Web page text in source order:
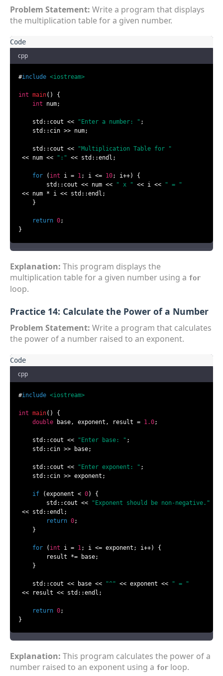
Problem Statement: Write a program that displays
the multiplication table for a given number.
cpp
#include <iostream>
int main()
{
int num;
    std::cout <<
"Enter a number: " ;
    std::cin >> num;
    std::cout <<
"Multiplication Table for "
<< num <<
":" << std::endl;
for ( int i = 1; i <= 10; i++) {
        std::cout << num <<
" x " << i <<
" = "
<< num * i << std::endl;
    }
return 0;
}
Explanation: This program displays the
multiplication table for a given number using a for
loop.
Practice 14: Calculate the Power of a Number
Problem Statement: Write a program that calculates
the power of a number raised to an exponent.
cpp
#include <iostream>
int main()
{
double base, exponent, result = 1.0;
    std::cout <<
"Enter base: " ;
    std::cin >> base;
    std::cout <<
"Enter exponent: " ;
    std::cin >> exponent;
if (exponent < 0) {
        std::cout <<
"Exponent should be non-negative."
<< std::endl;
return 0;
    }
for ( int i = 1; i <= exponent; i++) {
        result *= base;
    }
    std::cout << base <<
"^" << exponent <<
" = "
<< result << std::endl;
return 0;
}
Explanation: This program calculates the power of a
number raised to an exponent using a for loop.